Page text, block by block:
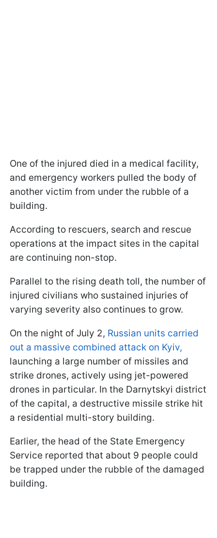
One of the injured died in a medical facility,
and emergency workers pulled the body of
another victim from under the rubble of a
building.
According to rescuers, search and rescue
operations at the impact sites in the capital
are continuing non-stop.
Parallel to the rising death toll, the number of
injured civilians who sustained injuries of
varying severity also continues to grow.
On the night of July 2, Russian units carried
out a massive combined attack on Kyiv,
launching a large number of missiles and
strike drones, actively using jet-powered
drones in particular. In the Darnytskyi district
of the capital, a destructive missile strike hit
a residential multi-story building.
Earlier, the head of the State Emergency
Service reported that about 9 people could
be trapped under the rubble of the damaged
building.